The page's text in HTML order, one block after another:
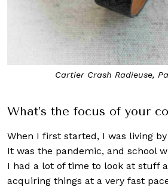
Cartier Crash Radieuse,
What’s the focus of your
When I first started, I was living
It was the pandemic, and school
I had a lot of time to look at stuff
acquiring things at a very fast